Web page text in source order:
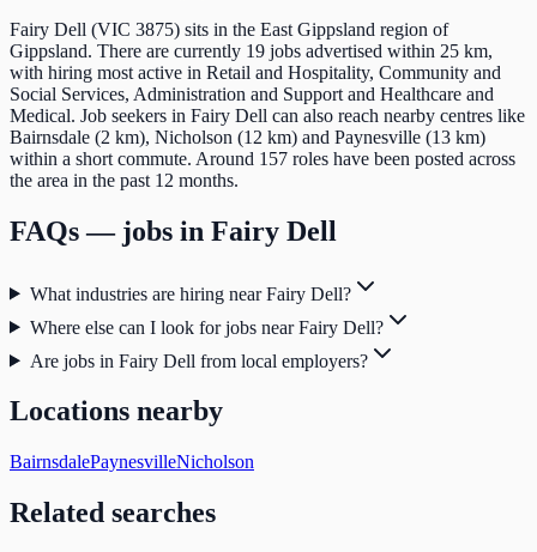
Fairy Dell (VIC 3875) sits in the East Gippsland region of
Gippsland. There are currently 19 jobs advertised within 25 km,
with hiring most active in Retail and Hospitality, Community and
Social Services, Administration and Support and Healthcare and
Medical. Job seekers in Fairy Dell can also reach nearby centres like
Bairnsdale (2 km), Nicholson (12 km) and Paynesville (13 km)
within a short commute. Around 157 roles have been posted across
the area in the past 12 months.
FAQs — jobs in Fairy Dell
What industries are hiring near Fairy Dell?
Where else can I look for jobs near Fairy Dell?
Are jobs in Fairy Dell from local employers?
Locations nearby
BairnsdalePaynesvilleNicholson
Related searches